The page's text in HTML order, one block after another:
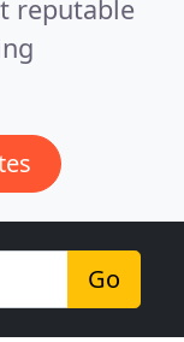
reputable
Go